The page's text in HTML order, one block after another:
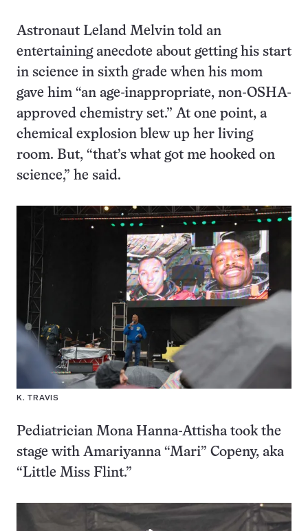
Astronaut Leland Melvin told an
entertaining anecdote about getting his start
in science in sixth grade when his mom
gave him “an age-inappropriate, non-OSHA-
approved chemistry set.” At one point, a
chemical explosion blew up her living
room. But, “that’s what got me hooked on
science,” he said.
K. TRAVIS
Pediatrician Mona Hanna-Attisha took the
stage with Amariyanna “Mari” Copeny, aka
“Little Miss Flint.”